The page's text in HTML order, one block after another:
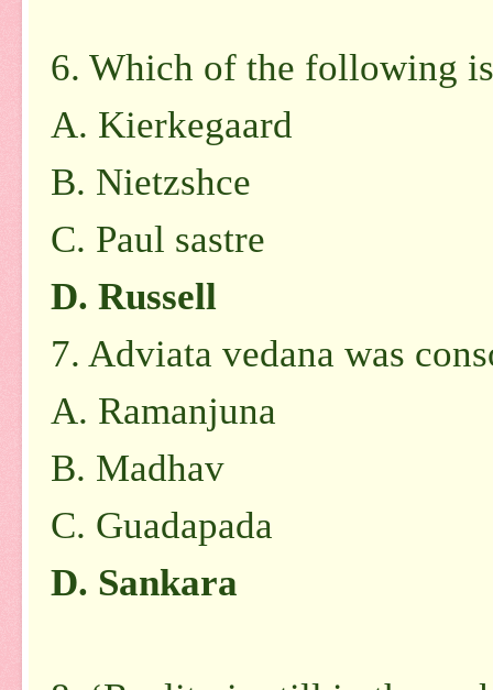
6. Which of the following
A. Kierkegaard
B. Nietzshce
C. Paul sastre
D. Russell
7. Adviata vedana was
A. Ramanjuna
B. Madhav
C. Guadapada
D. Sankara